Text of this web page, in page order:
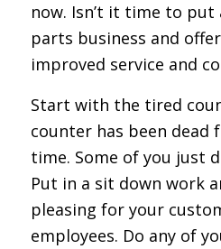
now. Isn’t it time to put
parts business and
improved service and
Start with the tired
counter has been dead
time. Some of you just
Put in a sit down work
pleasing for your
employees. Do any of